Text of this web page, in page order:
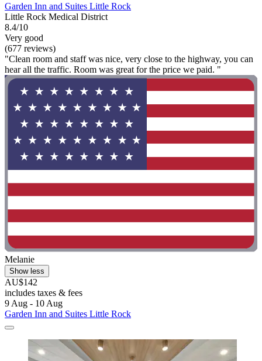
Garden Inn and Suites Little Rock
Little Rock Medical District
8.4/10
Very good
(677 reviews)
"Clean room and staff was nice, very close to the highway, you can
hear all the traffic. Room was great for the price we paid. "
Melanie
Show less
AU$142
includes taxes & fees
9 Aug - 10 Aug
Garden Inn and Suites Little Rock